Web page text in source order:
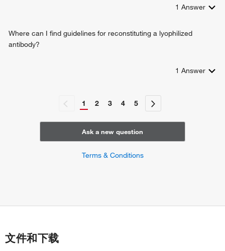
1 Answer
Where can I find guidelines for reconstituting a lyophilized
antibody?
1 Answer
1 2 3 4 5
Ask a new question
Terms & Conditions
文件和下载